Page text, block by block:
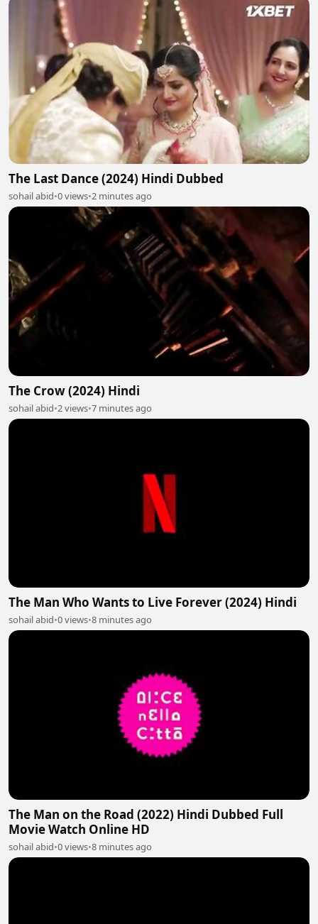
The Last Dance (2024) Hindi Dubbed
sohail abid•0 views•2 minutes ago
The Crow (2024) Hindi
sohail abid•2 views•7 minutes ago
The Man Who Wants to Live Forever (2024) Hindi
sohail abid•0 views•8 minutes ago
The Man on the Road (2022) Hindi Dubbed Full
Movie Watch Online HD
sohail abid•0 views•8 minutes ago